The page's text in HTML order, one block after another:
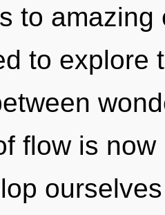
to
to explore
flow is